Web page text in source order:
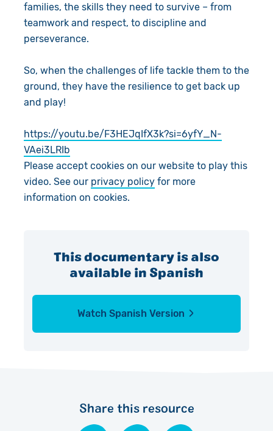
families, the skills they need to survive – from
teamwork and respect, to discipline and
perseverance.
So, when the challenges of life tackle them to the
ground, they have the resilience to get back up
and play!
https://youtu.be/F3HEJqIfX3k?si=6yfY_N-
VAei3LRIb
Please accept cookies on our website to play this
video. See our privacy policyfor more
information on cookies.
This documentary is also
available in Spanish
Watch Spanish Version
Share this resource